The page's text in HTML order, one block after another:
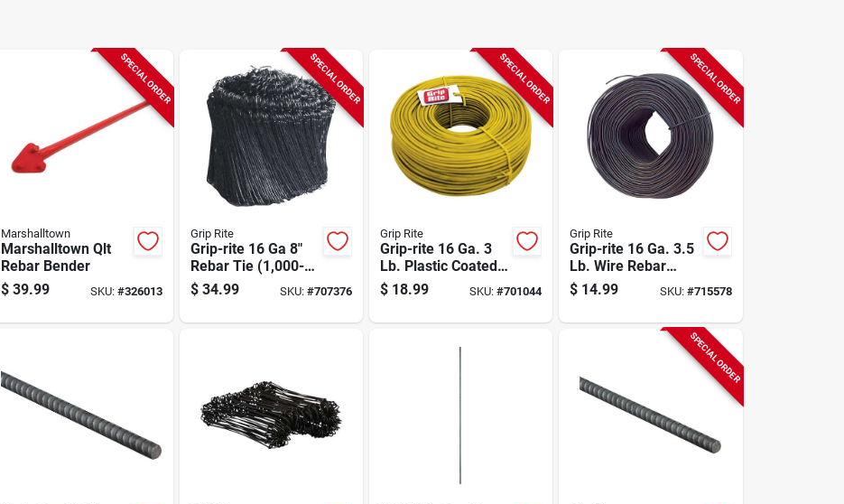
SPECIAL ORDER
Marshalltown
Marshalltown Qlt
Rebar Bender
$ 39.99 SKU: #326013
SPECIAL ORDER
Grip Rite
Grip-rite 16 Ga 8"
Rebar Tie (1,000-
pack)
$ 34.99 SKU: #707376
SPECIAL ORDER
Grip Rite
Grip-rite 16 Ga. 3
Lb. Plastic Coated
Wire Rebar Tiewire
$ 18.99 SKU:#701044
SPECIAL ORDER
Grip Rite
Grip-rite 16 Ga. 3.5
Lb. Wire Rebar
Tiewire
$ 14.99 SKU: #715578
SPECIAL ORDER